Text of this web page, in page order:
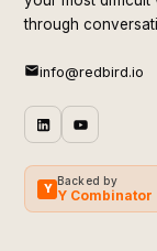
through
info@redbird.io
Y
Backed by
Y Combinator